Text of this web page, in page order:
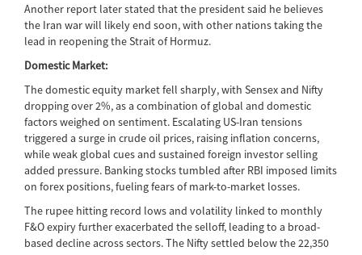
Another report later stated that the president said he believes
the Iran war will likely end soon, with other nations taking the
lead in reopening the Strait of Hormuz.
Domestic Market:
The domestic equity market fell sharply, with Sensex and Nifty
dropping over 2%, as a combination of global and domestic
factors weighed on sentiment. Escalating US-Iran tensions
triggered a surge in crude oil prices, raising inflation concerns,
while weak global cues and sustained foreign investor selling
added pressure. Banking stocks tumbled after RBI imposed limits
on forex positions, fueling fears of mark-to-market losses.
The rupee hitting record lows and volatility linked to monthly
F&O expiry further exacerbated the selloff, leading to a broad-
based decline across sectors. The Nifty settled below the 22,350